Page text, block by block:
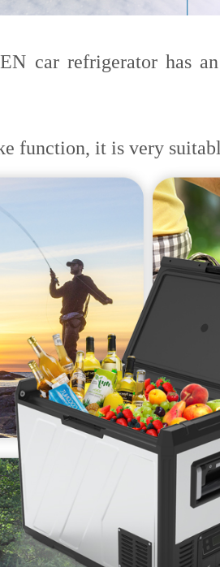
car refrigerator has
function, it is very